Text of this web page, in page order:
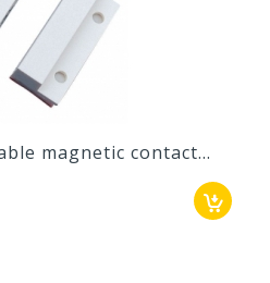
magnetic contact...